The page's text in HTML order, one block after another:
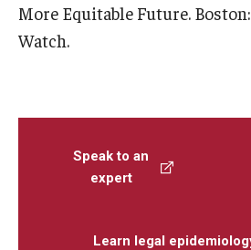
More Equitable Future.
Watch.
Speak to an
expert
Learn legal